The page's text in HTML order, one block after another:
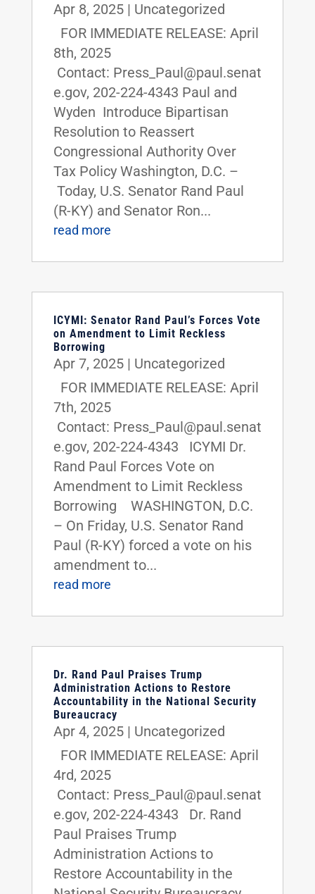
Apr 8, 2025| Uncategorized
FOR IMMEDIATE RELEASE: April
8th, 2025
Contact: Press_Paul@paul.senat
e.gov, 202-224-4343 Paul and
Wyden Introduce Bipartisan
Resolution to Reassert
Congressional Authority Over
Tax Policy Washington, D.C. –
Today, U.S. Senator Rand Paul
(R-KY) and Senator Ron...
read more
ICYMI: Senator Rand Paul’s Forces Vote
on Amendment to Limit Reckless
Borrowing
Apr 7, 2025| Uncategorized
FOR IMMEDIATE RELEASE: April
7th, 2025
Contact: Press_Paul@paul.senat
e.gov, 202-224-4343 ICYMI Dr.
Rand Paul Forces Vote on
Amendment to Limit Reckless
Borrowing WASHINGTON, D.C.
– On Friday, U.S. Senator Rand
Paul (R-KY) forced a vote on his
amendment to...
read more
Dr. Rand Paul Praises Trump
Administration Actions to Restore
Accountability in the National Security
Bureaucracy
Apr 4, 2025| Uncategorized
FOR IMMEDIATE RELEASE: April
4rd, 2025
Contact: Press_Paul@paul.senat
e.gov, 202-224-4343 Dr. Rand
Paul Praises Trump
Administration Actions to
Restore Accountability in the